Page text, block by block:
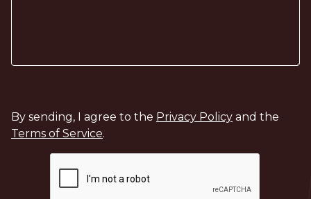
By sending, I agree to the Privacy Policy and the
Terms of Service.